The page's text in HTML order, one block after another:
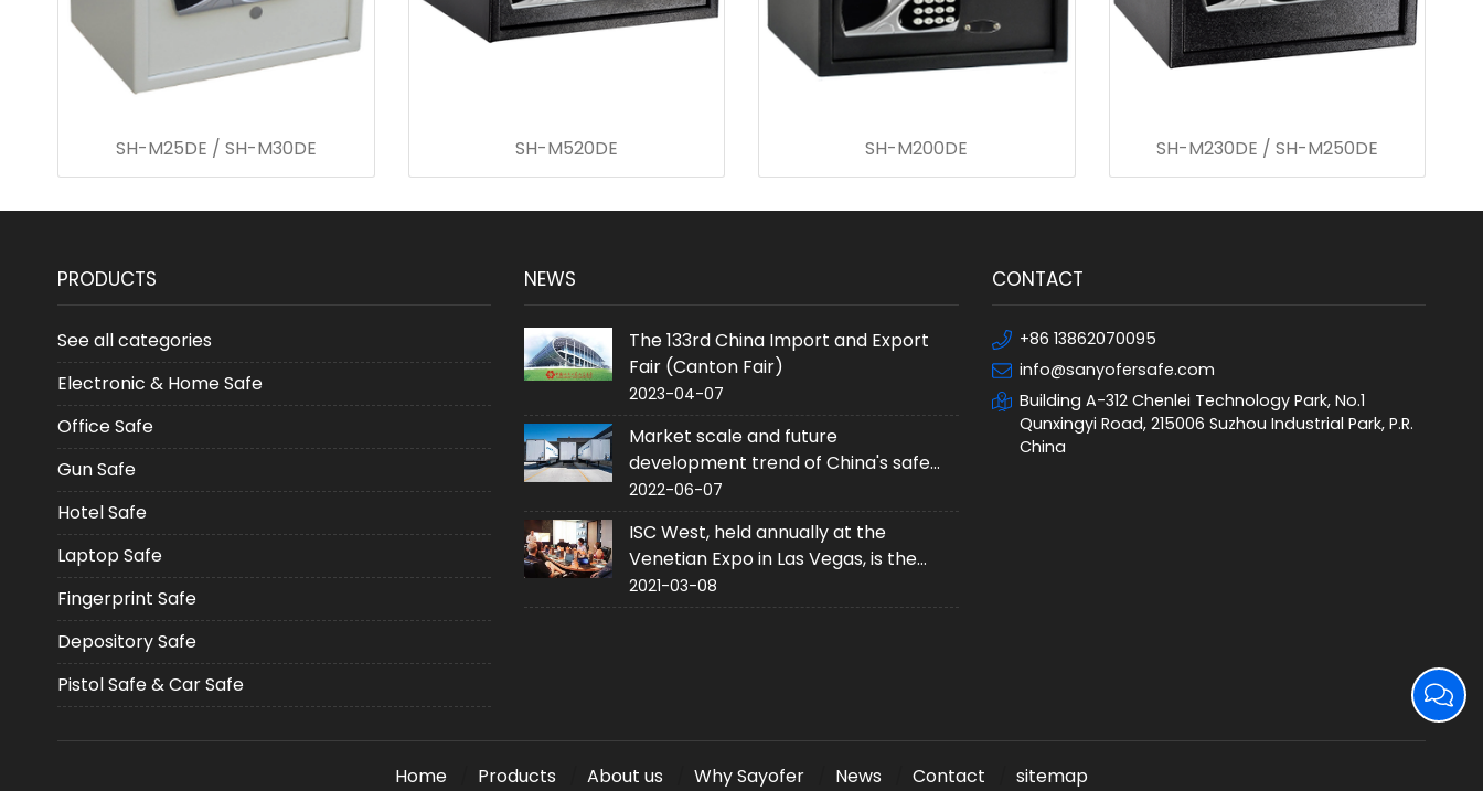
SH-M25DE / SH-M30DE SH-M520DE SH-M200DE SH-M230DE / SH-M250DE
PRODUCTS
See all categories
Electronic & Home Safe
Office Safe
Gun Safe
Hotel Safe
Laptop Safe
Fingerprint Safe
Depository Safe
Pistol Safe & Car Safe
NEWS
The 133rd China Import and Export
Fair (Canton Fair)
2023-04-07
Market scale and future
development trend of China's safe
industry
2022-06-07
ISC West, held annually at the
Venetian Expo in Las Vegas, is the
United States' largest converged
security trade event.
2021-03-08
CONTACT
+86 13862070095
info@sanyofersafe.com
Building A-312 Chenlei Technology Park, No.1
Qunxingyi Road, 215006 Suzhou Industrial Park, P.R.
China
Home Products About us Why Sayofer News Contact sitemap